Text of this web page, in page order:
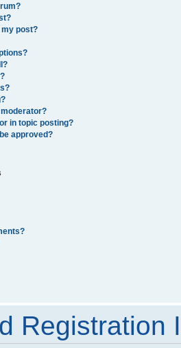
my post?
in topic posting?
approved?
Registration